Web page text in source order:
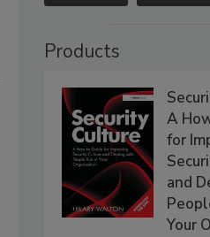
Products
A
for
and
Your